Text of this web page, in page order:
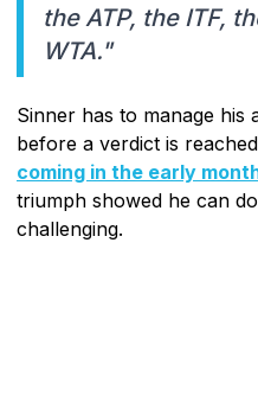
the ATP, the ITF,
WTA."
Sinner has to manage his
before a verdict is
coming in the early
triumph showed he can
challenging.